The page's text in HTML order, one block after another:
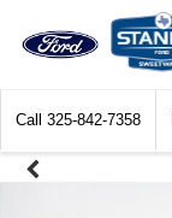
Call 325-842-7358